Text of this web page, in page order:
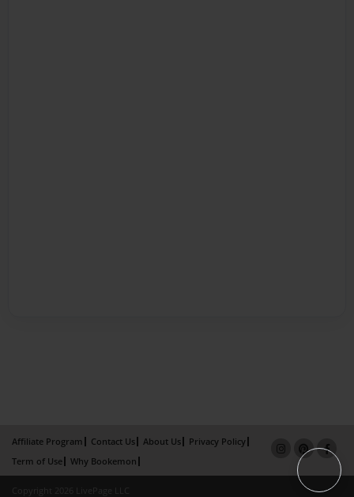
Affiliate Program Contact Us About Us
Privacy Policy
Term of Use
Why Bookemon
Copyright 2026 LivePage LLC